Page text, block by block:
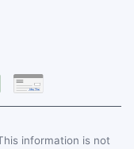
information is not